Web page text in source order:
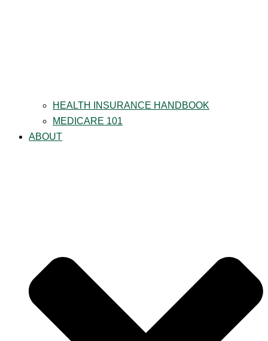
HEALTH INSURANCE HANDBOOK
MEDICARE 101
ABOUT